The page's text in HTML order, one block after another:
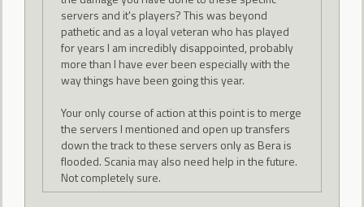
servers and it's players? This was beyond
pathetic and as a loyal veteran who has played
for years I am incredibly disappointed, probably
more than I have ever been especially with the
way things have been going this year.
Your only course of action at this point is to merge
the servers I mentioned and open up transfers
down the track to these servers only as Bera is
flooded. Scania may also need help in the future.
Not completely sure.